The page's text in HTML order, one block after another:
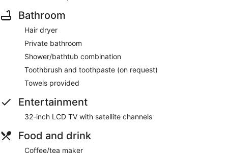
Bathroom
Hair dryer
Private bathroom
Shower/bathtub combination
Toothbrush and toothpaste (on request)
Towels provided
Entertainment
32-inch LCD TV with satellite channels
Food and drink
Coffee/tea maker